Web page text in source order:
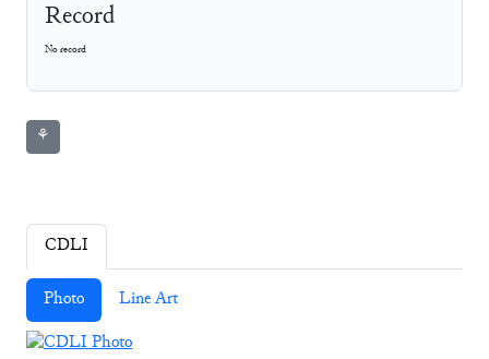
Record
No record
⚘
CDLI
Photo Line Art